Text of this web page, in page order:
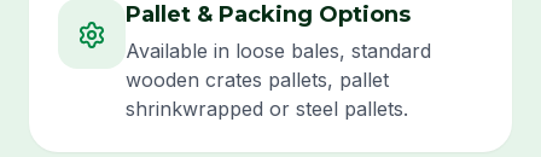
Pallet & Packing Options
Available in loose bales, standard
wooden crates pallets, pallet
shrinkwrapped or steel pallets.